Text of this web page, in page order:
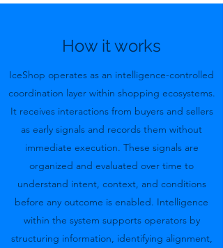
How it works
IceShop operates as an intelligence-controlled
coordination layer within shopping ecosystems.
It receives interactions from buyers and sellers
as early signals and records them without
immediate execution. These signals are
organized and evaluated over time to
understand intent, context, and conditions
before any outcome is enabled. Intelligence
within the system supports operators by
structuring information, identifying alignment,